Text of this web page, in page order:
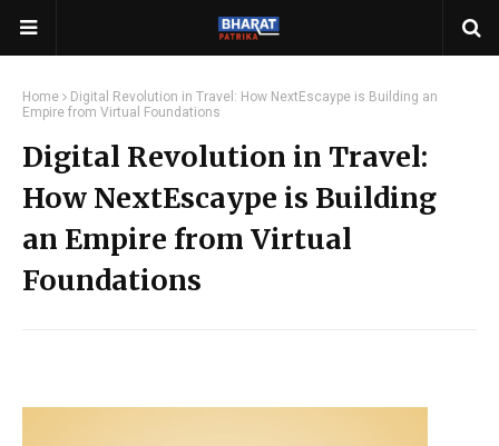
Home
Digital Revolution in Travel: How NextEscaype is Building an
Empire from Virtual Foundations
Digital Revolution in Travel:
How NextEscaype is Building
an Empire from Virtual
Foundations